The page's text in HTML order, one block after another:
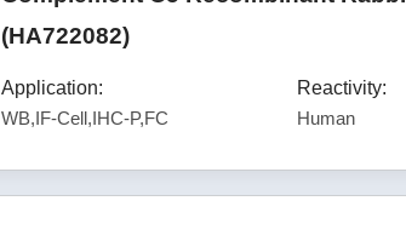
(HA722082)
Application:
WB,IF-Cell,IHC-P,FC
Reactivity:
Human